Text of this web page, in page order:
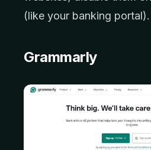
(like your banking portal).
Grammarly